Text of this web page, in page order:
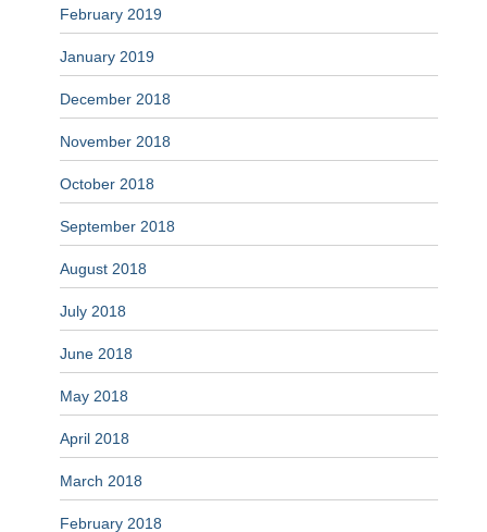
February 2019
January 2019
December 2018
November 2018
October 2018
September 2018
August 2018
July 2018
June 2018
May 2018
April 2018
March 2018
February 2018